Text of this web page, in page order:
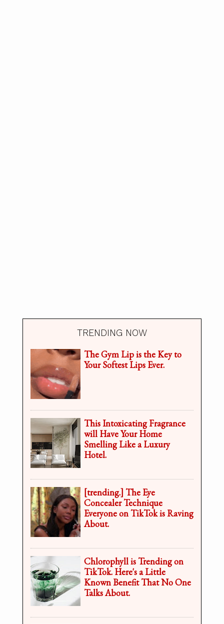
TRENDING NOW
The Gym Lip is the Key to
Your Softest Lips Ever.
This Intoxicating Fragrance
will Have Your Home
Smelling Like a Luxury
Hotel.
[trending.] The Eye
Concealer Technique
Everyone on TikTok is Raving
About.
Chlorophyll is Trending on
TikTok. Here's a Little
Known Benefit That No One
Talks About.